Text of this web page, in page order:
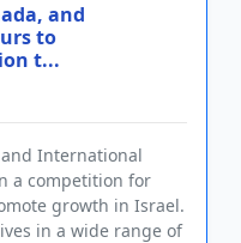
and
to
t...
International
a competition for
growth in Israel.
in a wide range of